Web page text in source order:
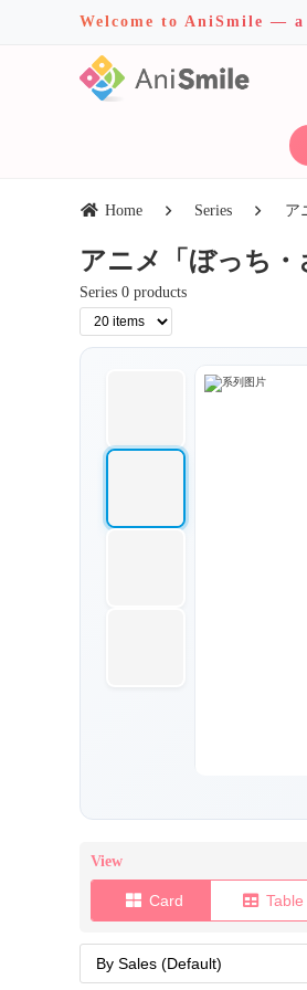
Welcome to AniSmile —
Home Series ア
アニメ「ぼっち・
Series 0 products
View
Card Table